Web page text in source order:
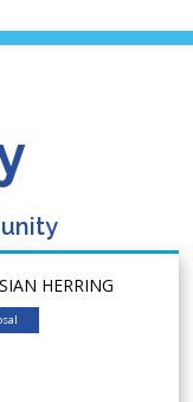
HERRING